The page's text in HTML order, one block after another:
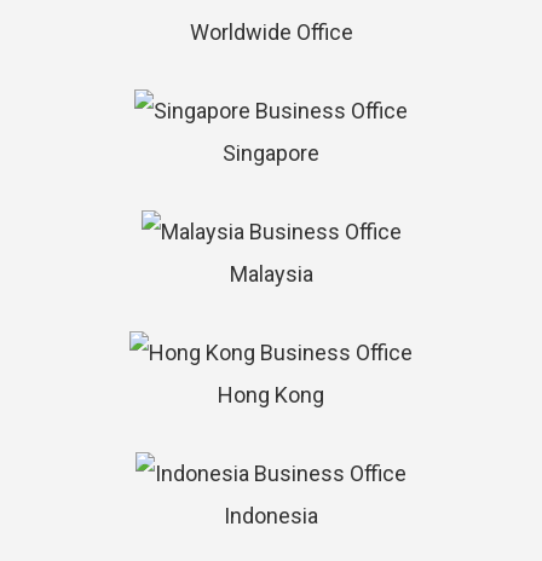
Worldwide Office
Singapore
Malaysia
Hong Kong
Indonesia